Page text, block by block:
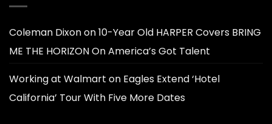
Coleman Dixonon10-Year Old HARPER Covers BRING
ME THE HORIZON On America’s Got Talent
Working at Walmart on Eagles Extend ‘Hotel
California’ Tour With Five More Dates